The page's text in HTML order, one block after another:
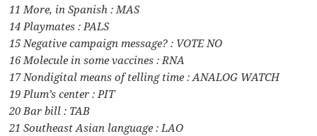
11 More, in Spanish : MAS
14 Playmates : PALS
15 Negative campaign message? : VOTE NO
16 Molecule in some vaccines : RNA
17 Nondigital means of telling time : ANALOG WATCH
19 Plum’s center : PIT
20 Bar bill : TAB
21 Southeast Asian language : LAO